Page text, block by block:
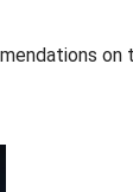
on